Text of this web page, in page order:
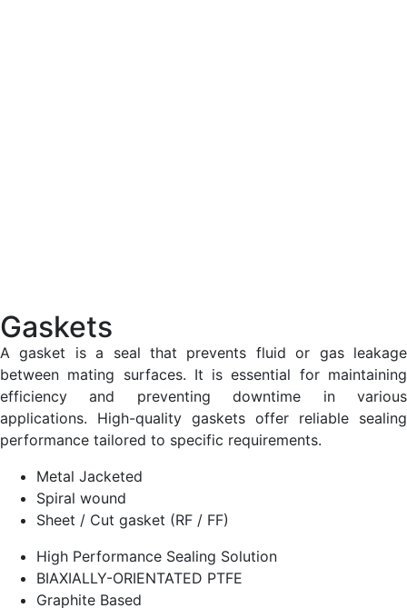
Gaskets
A gasket is a seal that prevents fluid or gas leakage
between mating surfaces. It is essential for maintaining
efficiency and preventing downtime in various
applications. High-quality gaskets offer reliable sealing
performance tailored to specific requirements.
Metal Jacketed
Spiral wound
Sheet / Cut gasket (RF / FF)
High Performance Sealing Solution
BIAXIALLY-ORIENTATED PTFE
Graphite Based